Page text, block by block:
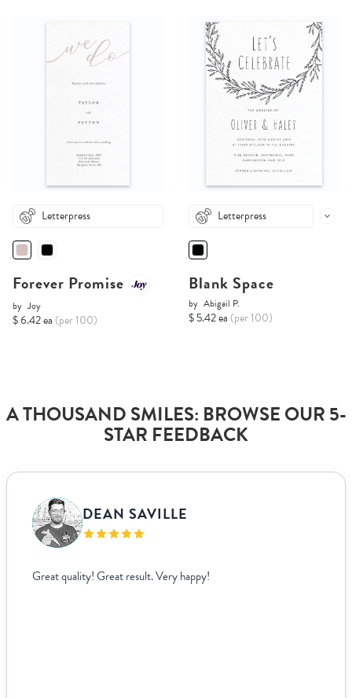
Letterpress
Forever Promise
by Joy
$ 6.42 ea (per 100)
Letterpress
Blank Space
by Abigail P.
$ 5.42 ea (per 100)
A THOUSAND SMILES: BROWSE OUR 5-
STAR FEEDBACK
DEAN SAVILLE
Great quality! Great result. Very happy!